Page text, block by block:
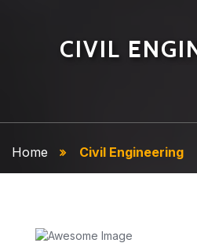
CIVIL
Home Civil Engineering